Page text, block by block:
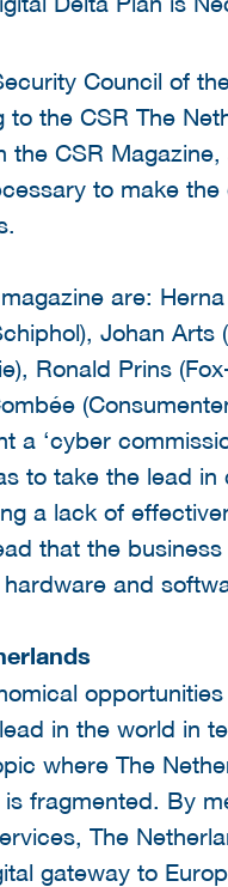
Council of
to the CSR The
the CSR
to make
are:
Johan
Ronald Prins
a ‘cyber
to take the lead
a lack of
that the
and
in the world in
where The
fragmented. By
The
gateway to